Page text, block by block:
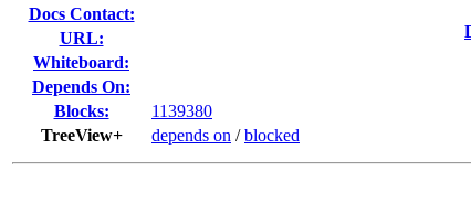
Docs Contact:
URL:
Whiteboard:
Depends On:
Blocks:
1139380
TreeView+
depends on /blocked